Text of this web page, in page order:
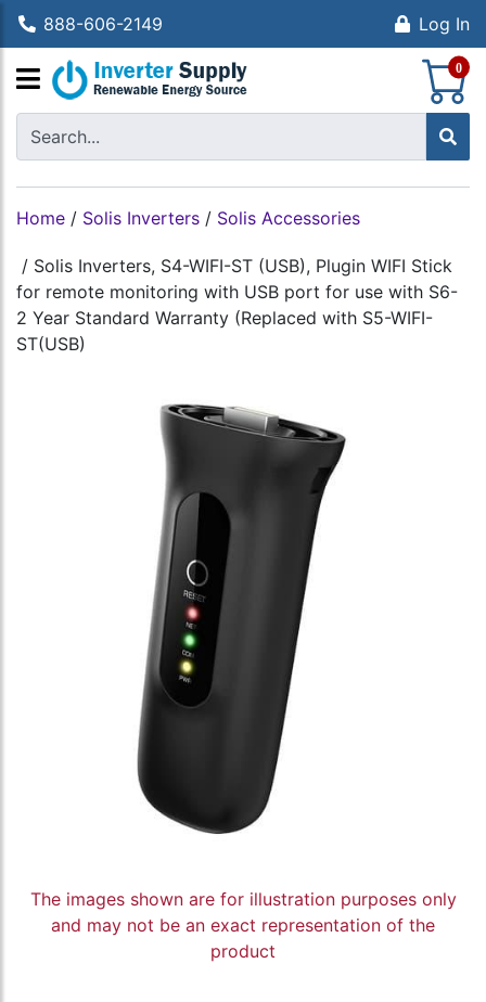
888-606-2149 Log In
0
Home / Solis Inverters / Solis Accessories
/ Solis Inverters, S4-WIFI-ST (USB), Plugin WIFI Stick
for remote monitoring with USB port for use with S6-
2 Year Standard Warranty (Replaced with S5-WIFI-
ST(USB)
The images shown are for illustration purposes only
and may not be an exact representation of the
product